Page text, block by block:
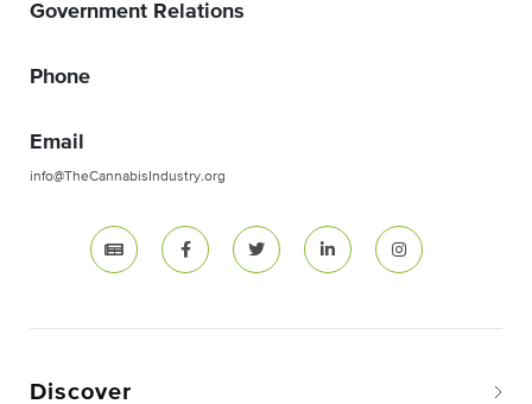
Government Relations
Phone
Email
info@TheCannabisIndustry.org
Discover